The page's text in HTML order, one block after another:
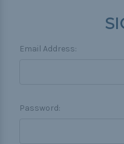
Email Address:
Password: